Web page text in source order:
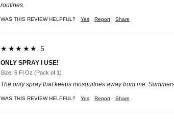
routines.
WAS THIS REVIEW HELPFUL? Yes Report Share
★★★★★ 5
ONLY SPRAY I USE!
Size: 6 Fl Oz (Pack of 1)
The only spray that keeps mosquitoes away from me.
WAS THIS REVIEW HELPFUL? Yes Report Share